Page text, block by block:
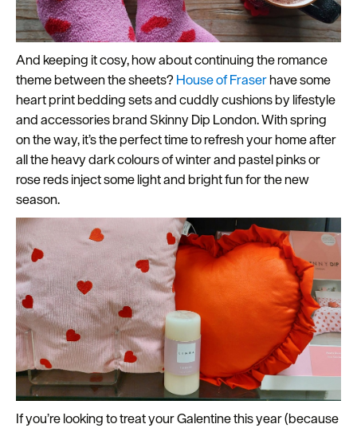
And keeping it cosy, how about continuing the romance
theme between the sheets?House of Fraserhave some
heart print bedding sets and cuddly cushions by lifestyle
and accessories brand Skinny Dip London. With spring
on the way, it’s the perfect time to refresh your home after
all the heavy dark colours of winter and pastel pinks or
rose reds inject some light and bright fun for the new
season.
If you’re looking to treat your Galentine this year (because